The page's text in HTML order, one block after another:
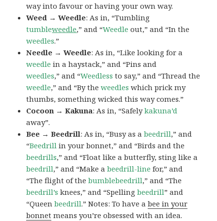
way into favour or having your own way.
Weed → Weedle: As in, “Tumbling
tumbleweedle,” and “Weedle out,” and “In the
weedles.”
Needle → Weedle: As in, “Like looking for a
weedle in a haystack,” and “Pins and
weedles,” and “Weedless to say,” and “Thread the
weedle,” and “By theweedles which prick my
thumbs, something wicked this way comes.”
Cocoon → Kakuna: As in, “Safelykakuna’d
away”.
Bee → Beedrill: As in, “Busy as abeedrill,” and
“Beedrill in your bonnet,” and “Birds and the
beedrills,” and “Float like a butterfly, sting like a
beedrill,” and “Make abeedrill-line for,” and
“The flight of thebumblebeedrill,” and “The
beedrill’s knees,” and “Spellingbeedrill” and
“Queenbeedrill.” Notes: To have abee in your
bonnet means you’re obsessed with an idea.